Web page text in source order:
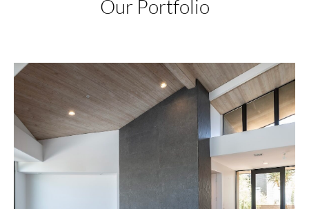
Our Portfolio